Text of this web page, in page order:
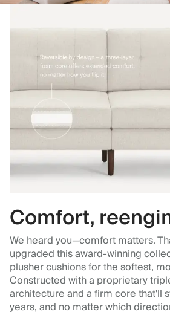
Comfort,
We heard you—comfort matters.
upgraded this award-winning
plusher cushions for the softest,
Constructed with a proprietary
architecture and a firm core that'll
years, and no matter which